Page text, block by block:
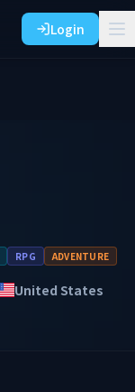
Login
RPG ADVENTURE
United States